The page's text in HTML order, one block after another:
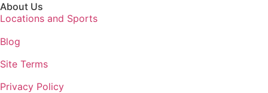
About Us
Locations and Sports
Blog
Site Terms
Privacy Policy